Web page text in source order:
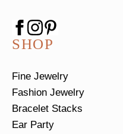
SHOP
Fine Jewelry
Fashion Jewelry
Bracelet Stacks
Ear Party